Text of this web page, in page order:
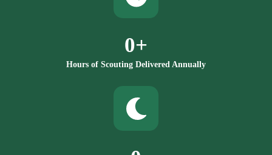
Hours of Scouting Delivered Annually
0+